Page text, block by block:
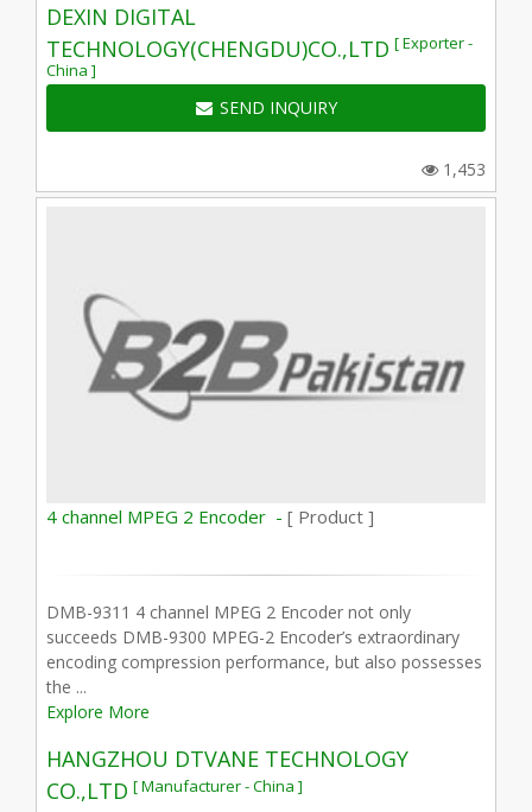
DEXIN DIGITAL
TECHNOLOGY(CHENGDU)CO.,LTD [ Exporter -
China ]
SEND INQUIRY
1,453
4 channel MPEG 2 Encoder - [ Product ]
DMB-9311 4 channel MPEG 2 Encoder not only
succeeds DMB-9300 MPEG-2 Encoder’s extraordinary
encoding compression performance, but also possesses
the ...
Explore More
HANGZHOU DTVANE TECHNOLOGY
CO.,LTD [ Manufacturer - China ]